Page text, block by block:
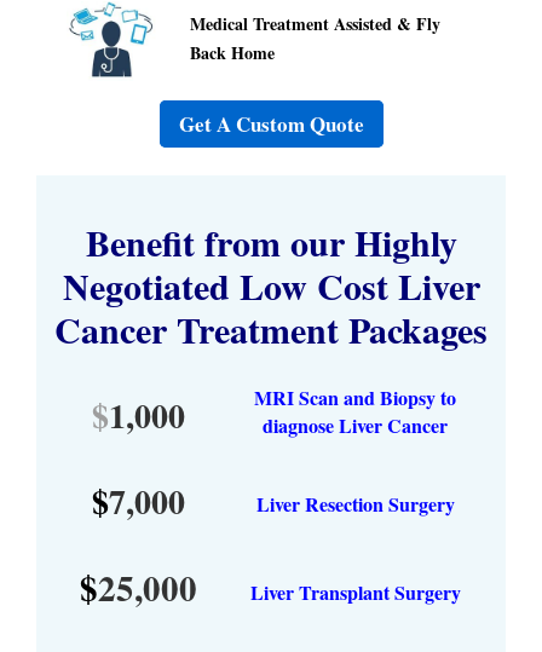
Medical Treatment Assisted & Fly
Back Home
Get A Custom Quote
Benefit from our Highly
Negotiated Low Cost Liver
Cancer Treatment Packages
$1,000
MRI Scan and Biopsy to
diagnose Liver Cancer
$7,000 Liver Resection Surgery
$25,000 Liver Transplant Surgery